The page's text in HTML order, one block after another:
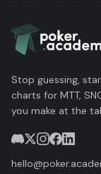
Stop guessing,
charts for MTT,
you make at the